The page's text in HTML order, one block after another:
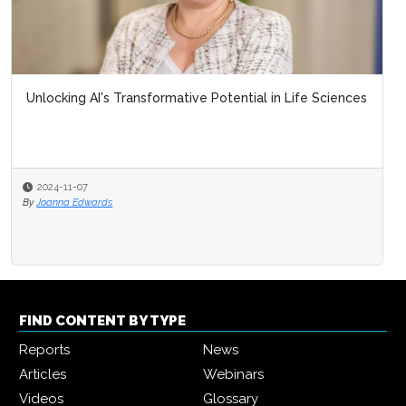
Unlocking AI's Transformative Potential in Life Sciences
2024-11-07
By Joanna Edwards
FIND CONTENT BY TYPE
Reports
News
Articles
Webinars
Videos
Glossary